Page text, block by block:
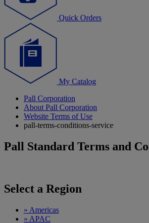
Quick Orders
My Catalog
Pall Corporation
About Pall Corporation
Website Terms of Use
pall-terms-conditions-service
Pall Standard Terms and
Select a Region
» Americas
» APAC